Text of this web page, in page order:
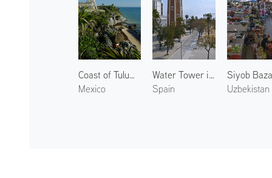
Coast of Tulum 2
Mexico
Water Tower in La Barceloneta
Spain
Siyob
Uzbekistan